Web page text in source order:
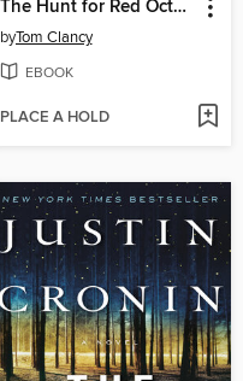
The Hunt for Red October
byTom Clancy
EBOOK
PLACE A HOLD